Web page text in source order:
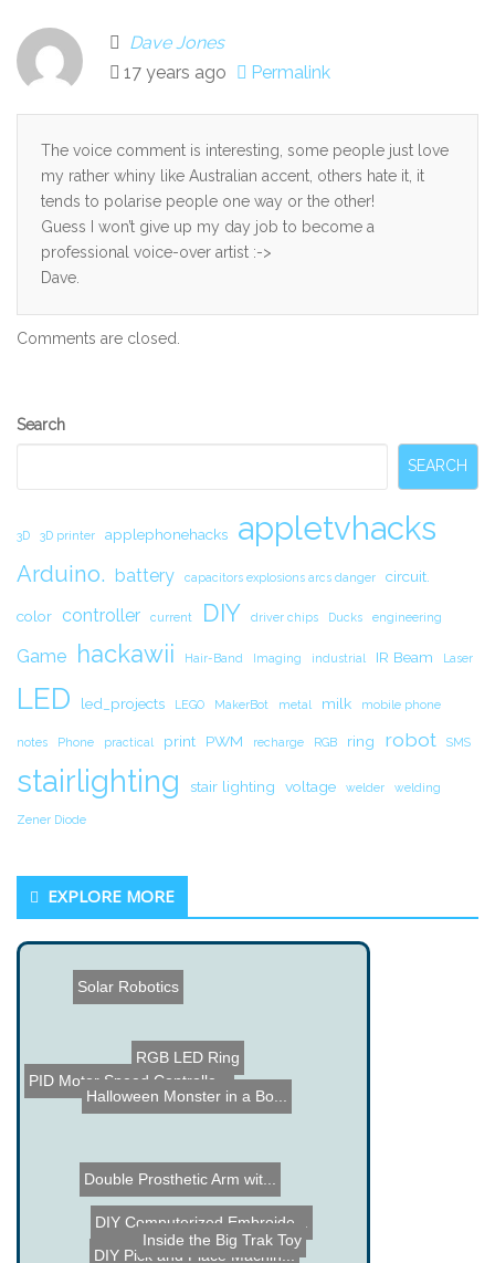
Dave Jones
17 years ago
Permalink
The voice comment is interesting, some people just love
my rather whiny like Australian accent, others hate it, it
tends to polarise people one way or the other!
Guess I won’t give up my day job to become a
professional voice-over artist :->
Dave.
Comments are closed.
Secondary
Search
SEARCH
3D 3D printer applephonehacks appletvhacks
Arduino. battery capacitors explosions arcs danger circuit.
color controller current DIY driver chips Ducks engineering
Game hackawii Hair-Band Imaging industrial IR Beam Laser
LED led_projects LEGO MakerBot metal milk mobile phone
notes Phone practical print PWM recharge RGB ring robot SMS
stairlighting stair lighting voltage welder welding
Zener Diode
EXPLORE MORE
DIY Pick and Place Machin...
DIY Computerized Embroide...
PID Motor Speed Controlle...
Inside the Big Trak Toy
RGB LED Ring
Solar Robotics
Halloween Monster in a Bo...
Double Prosthetic Arm wit...